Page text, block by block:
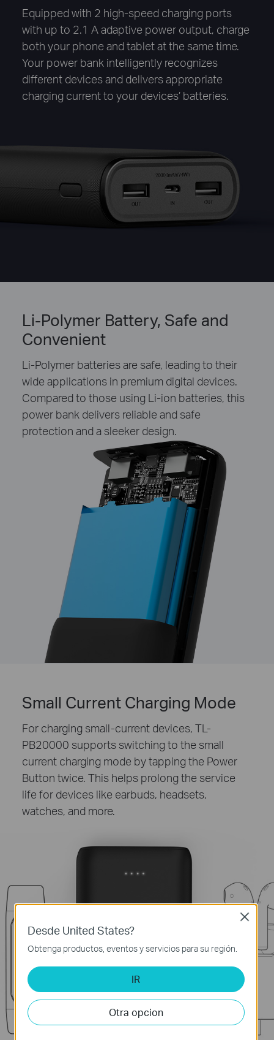
Equipped with 2 high-speed charging ports
with up to 2.1 A adaptive power output, charge
both your phone and tablet at the same time.
Your power bank intelligently recognizes
different devices and delivers appropriate
charging current to your devices’ batteries.
Li-Polymer Battery, Safe and
Convenient
Li-Polymer batteries are safe, leading to their
wide applications in premium digital devices.
Compared to those using Li-ion batteries, this
power bank delivers reliable and safe
protection and a sleeker design.
Small Current Charging Mode
For charging small-current devices, TL-
PB20000 supports switching to the small
current charging mode by tapping the Power
Button twice. This helps prolong the service
life for devices like earbuds, headsets,
watches, and more.
Desde United States?
Obtenga productos, eventos y servicios para su región.
IR
Otra opcion
Close